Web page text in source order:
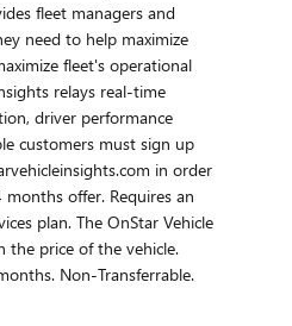
fleet managers and
need to help maximize
fleet's operational
relays real-time
driver performance
customers must sign up
in order
offer. Requires an
plan. The OnStar Vehicle
the price of the vehicle.
Non-Transferrable.